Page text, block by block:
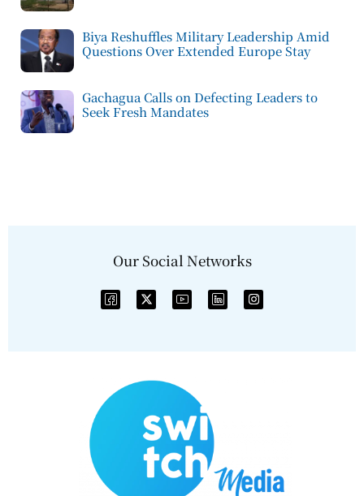
Biya Reshuffles Military Leadership Amid
Questions Over Extended Europe Stay
Gachagua Calls on Defecting Leaders to
Seek Fresh Mandates
Our Social Networks